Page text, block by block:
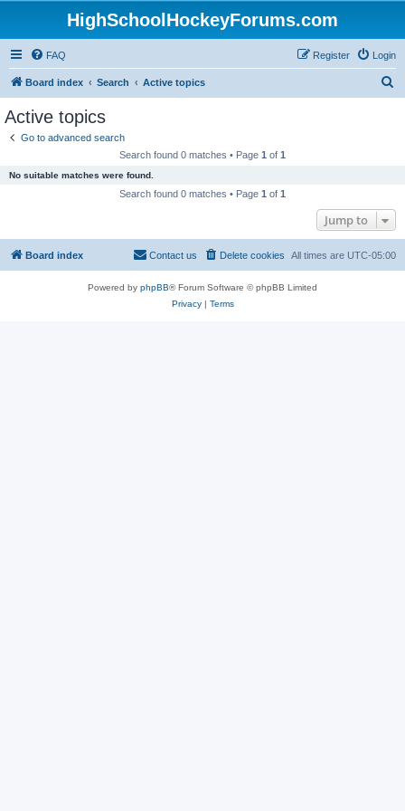
HighSchoolHockeyForums.com
FAQ Login
Register
Board index Search Active topics
Active topics
Go to advanced search
Search found 0 matches • Page 1 of 1
No suitable matches were found.
Search found 0 matches • Page 1 of 1
Jump to
Board index All times are UTC-05:00
Delete cookies
Contact us
Powered by phpBB® Forum Software © phpBB Limited
Privacy| Terms